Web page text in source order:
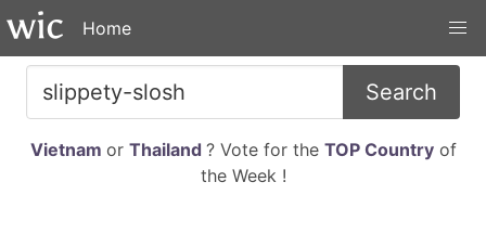
Home
Search
Vietnam or Thailand ? Vote for the TOP Countryof
the Week !